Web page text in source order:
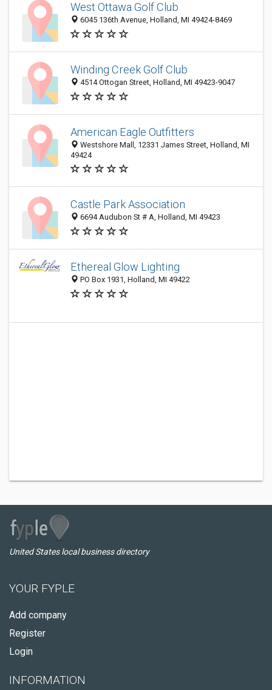
West Ottawa Golf Club
6045 136th Avenue, Holland, MI 49424-8469
Winding Creek Golf Club
4514 Ottogan Street, Holland, MI 49423-9047
American Eagle Outfitters
Westshore Mall, 12331 James Street, Holland, MI
49424
Castle Park Association
6694 Audubon St # A, Holland, MI 49423
Ethereal Glow Lighting
PO Box 1931, Holland, MI 49422
United States local business directory
YOUR FYPLE
Add company
Register
Login
INFORMATION